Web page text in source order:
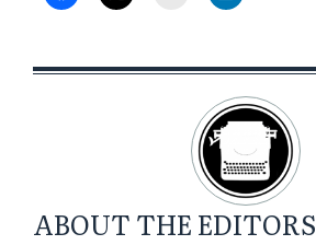
ABOUT THE EDITORS